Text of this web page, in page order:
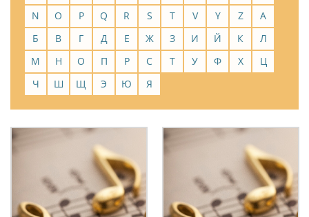
N
O P Q R S T V Y Z
А
Б
В Г Д Е Ж З И Й К
Л
М
Н О П Р С Т У Ф Х
Ц
Ч
Ш Щ Э Ю Я